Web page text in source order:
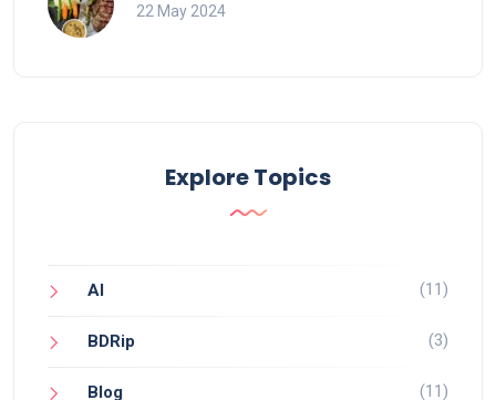
22 May 2024
Explore Topics
AI (11)
BDRip (3)
Blog (11)